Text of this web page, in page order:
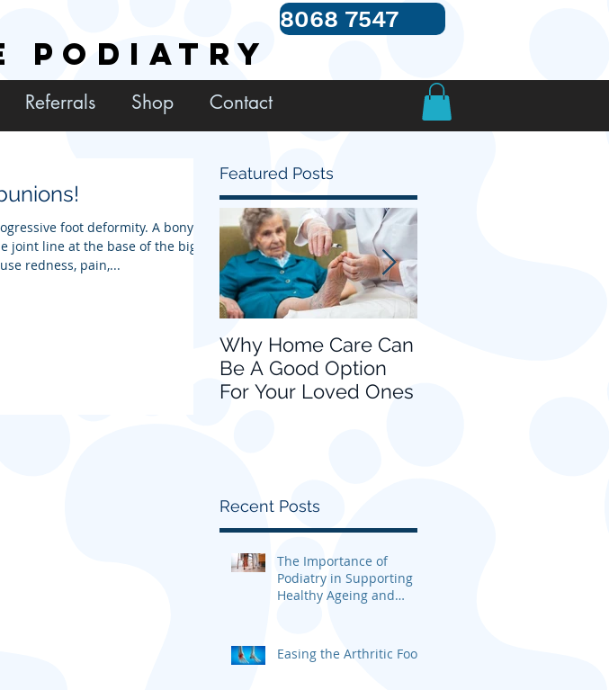
PODIATRY
8068 7547
Referrals Shop Contact
foot deformity. A bony
joint line at the base of the big
redness, pain,...
Featured Posts
Why Home Care Can
Be A Good Option
For Your Loved Ones
Recent Posts
The Importance of
Podiatry in Supporting
Healthy Ageing and
Easing the Arthritic Foot